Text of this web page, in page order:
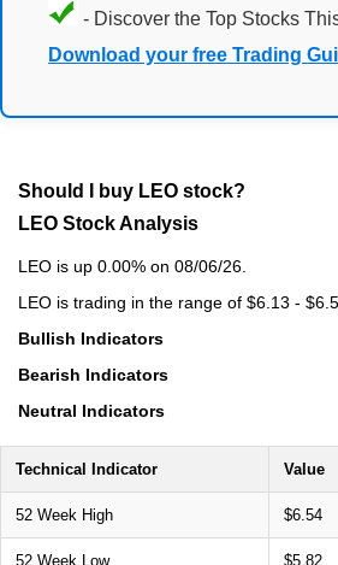
- Discover the Top Stocks
Download your free Trading
Should I buy LEO stock?
LEO Stock Analysis
LEO is up 0.00% on 08/06/26.
LEO is trading in the range of $6.13 -
Bullish Indicators
Bearish Indicators
Neutral Indicators
Technical Indicator Value
52 Week High $6.54
52 Week Low $5.82